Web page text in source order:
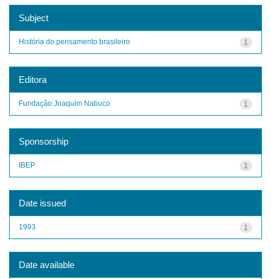
Subject
1
História do pensamento brasileiro
Editora
1
Fundação Joaquim Nabuco
Sponsorship
1
IBEP
Date issued
1
1993
Date available